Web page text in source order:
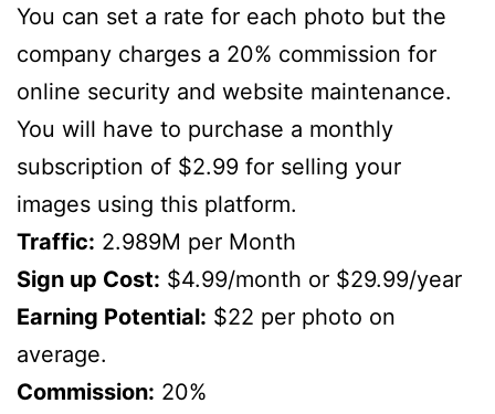
You can set a rate for each photo but the
company charges a 20% commission for
online security and website maintenance.
You will have to purchase a monthly
subscription of $2.99 for selling your
images using this platform.
Traffic: 2.989M per Month
Sign up Cost: $4.99/month or $29.99/year
Earning Potential: $22 per photo on
average.
Commission: 20%